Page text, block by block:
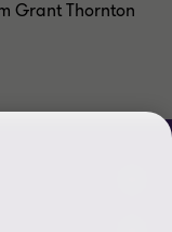
Grant Thornton